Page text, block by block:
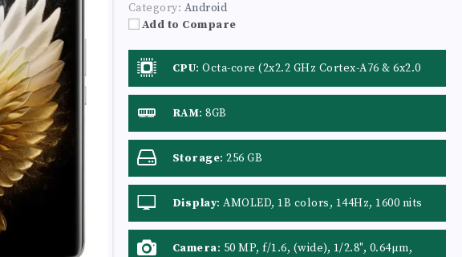
Category: Android
Add to Compare
CPU: Octa-core (2x2.2 GHz Cortex-A76 & 6x2.0
GHz Cortex-A55)
RAM: 8GB
Storage: 256 GB
Display: AMOLED, 1B colors, 144Hz, 1600 nits
(HBM), 4500 nits (peak)
Camera: 50 MP, f/1.6, (wide), 1/2.8", 0.64µm,